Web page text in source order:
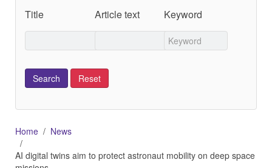
Title Article text Keyword
Home
News
AI digital twins aim to protect astronaut mobility on deep space